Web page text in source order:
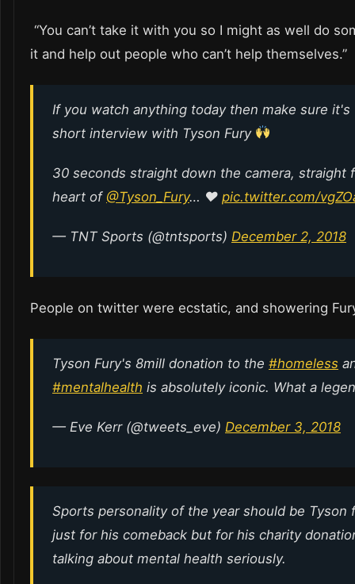
“You can’t take it with you so I might as well do
it and help out people who can’t help themselves.”
If you watch anything today then make sure it's
short interview with Tyson Fury
30 seconds straight down the camera, straight
heart of @Tyson_Fury… ♥️ pic.twitter.com/
— TNT Sports (@tntsports) December 2, 2018
People on twitter were ecstatic, and showering
Tyson Fury's 8mill donation to the #homeless
#mentalhealth is absolutely iconic. What a
— Eve Kerr (@tweets_eve) December 3, 2018
Sports personality of the year should be Tyson
just for his comeback but for his charity
talking about mental health seriously.